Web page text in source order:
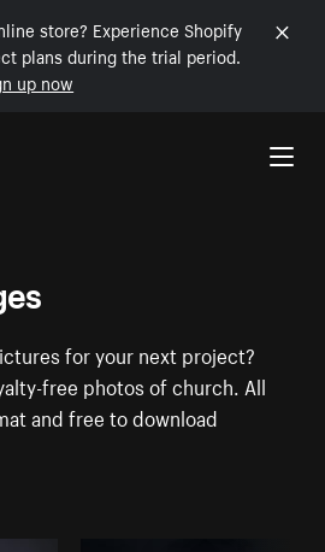
store? Experience Shopify
plans during the trial period.
up now
for your next project?
free photos of church. All
and free to download